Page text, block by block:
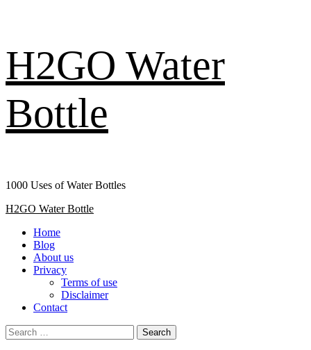
H2GO Water
Bottle
1000 Uses of Water Bottles
Primary
H2GO Water Bottle
Home
Blog
About us
Privacy
Terms of use
Disclaimer
Contact
Search
for: